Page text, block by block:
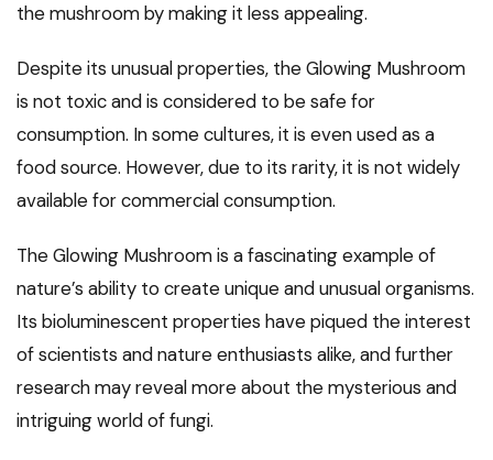
the mushroom by making it less appealing.
Despite its unusual properties, the Glowing Mushroom
is not toxic and is considered to be safe for
consumption. In some cultures, it is even used as a
food source. However, due to its rarity, it is not widely
available for commercial consumption.
The Glowing Mushroom is a fascinating example of
nature’s ability to create unique and unusual organisms.
Its bioluminescent properties have piqued the interest
of scientists and nature enthusiasts alike, and further
research may reveal more about the mysterious and
intriguing world of fungi.